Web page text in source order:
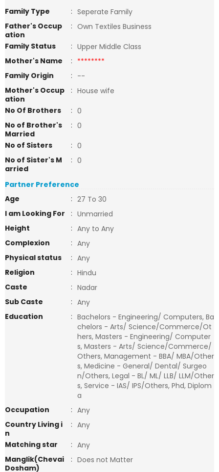
Family Type
: Seperate Family
Father's Occup
ation
: Own Textiles Business
Family Status
: Upper Middle Class
Mother's Name
: ********
Family Origin
: --
Mother's Occup
ation
: House wife
No Of Brothers
: 0
No of Brother's
Married
: 0
No of Sisters
: 0
No of Sister's M
arried
: 0
Partner Preference
Age
: 27 To 30
I am Looking For
: Unmarried
Height
: Any to Any
Complexion
: Any
Physical status
: Any
Religion
: Hindu
Caste
: Nadar
Sub Caste
: Any
Education
: Bachelors - Engineering/ Computers, Ba
chelors - Arts/ Science/Commerce/Ot
hers, Masters - Engineering/ Computer
s, Masters - Arts/ Science/Commerce/
Others, Management - BBA/ MBA/Other
s, Medicine - General/ Dental/ Surgeo
n/Others, Legal - BL/ ML/ LLB/ LLM/Other
s, Service - IAS/ IPS/Others, Phd, Diplom
a
Occupation
: Any
Country Living i
n
: Any
Matching star
: Any
Manglik(Chevai
Dosham)
: Does not Matter